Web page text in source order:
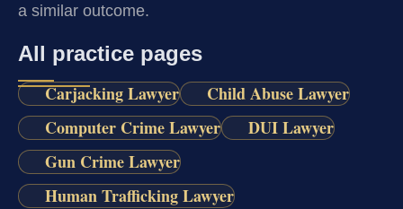
a similar outcome.
All practice pages
Carjacking Lawyer
Child Abuse Lawyer
Computer Crime Lawyer
DUI Lawyer
Gun Crime Lawyer
Human Trafficking Lawyer